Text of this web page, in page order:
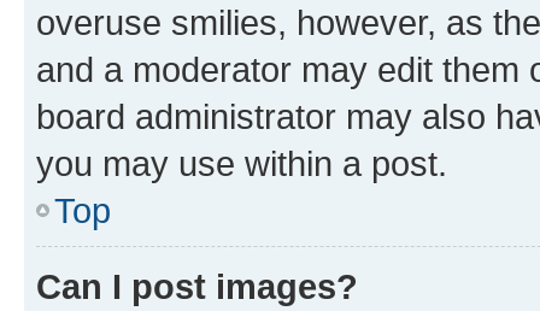
overuse smilies, however, as
and a moderator may edit them
board administrator may also
you may use within a post.
Top
Can I post images?